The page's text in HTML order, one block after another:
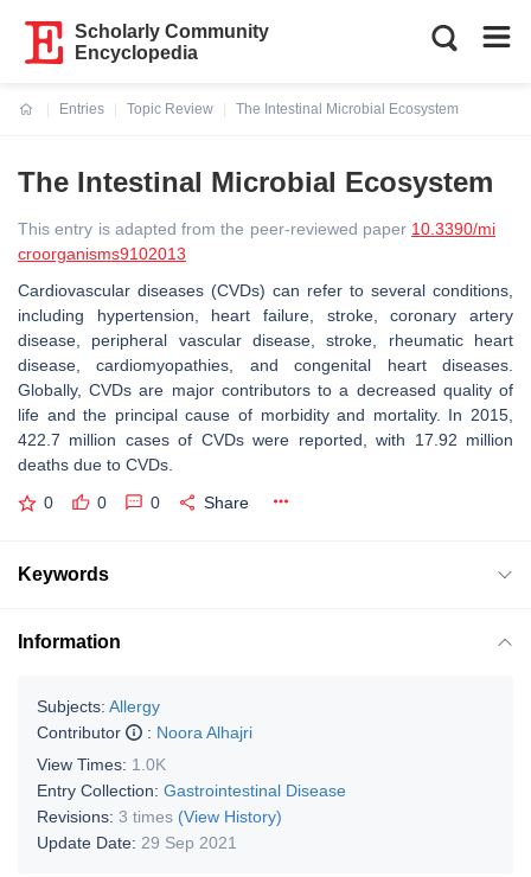
Scholarly Community
Encyclopedia
Entries
Topic Review
The Intestinal Microbial Ecosystem
The Intestinal Microbial Ecosystem
This entry is adapted from the peer-reviewed paper 10.3390/mi
croorganisms9102013
Cardiovascular diseases (CVDs) can refer to several conditions,
including hypertension, heart failure, stroke, coronary artery
disease, peripheral vascular disease, stroke, rheumatic heart
disease, cardiomyopathies, and congenital heart diseases.
Globally, CVDs are major contributors to a decreased quality of
life and the principal cause of morbidity and mortality. In 2015,
422.7 million cases of CVDs were reported, with 17.92 million
deaths due to CVDs.
0 0 0 Share
Keywords
Information
Subjects: Allergy
Contributor
: Noora Alhajri
View Times: 1.0K
Entry Collection: Gastrointestinal Disease
Revisions: 3 times (View History)
Update Date: 29 Sep 2021